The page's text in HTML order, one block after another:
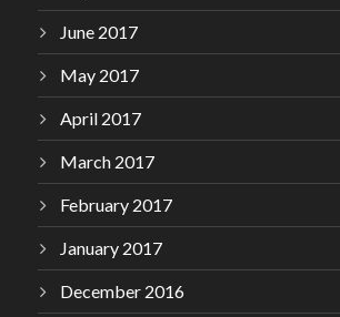
June 2017
May 2017
April 2017
March 2017
February 2017
January 2017
December 2016